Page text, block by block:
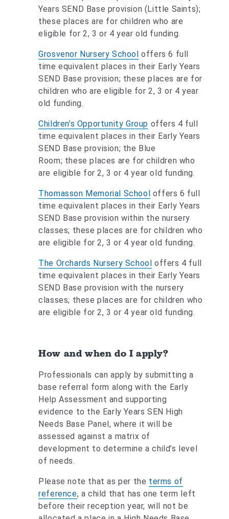
Years SEND Base provision (Little Saints);
these places are for children who are
eligible for 2, 3 or 4 year old funding.
Grosvenor Nursery School offers 6 full
time equivalent places in their Early Years
SEND Base provision; these places are for
children who are eligible for 2, 3 or 4 year
old funding.
Children’s Opportunity Group offers 4 full
time equivalent places in their Early Years
SEND Base provision; the Blue
Room; these places are for children who
are eligible for 2, 3 or 4 year old funding.
Thomasson Memorial School offers 6 full
time equivalent places in their Early Years
SEND Base provision within the nursery
classes; these places are for children who
are eligible for 2, 3 or 4 year old funding.
The Orchards Nursery School offers 4 full
time equivalent places in their Early Years
SEND Base provision with the nursery
classes; these places are for children who
are eligible for 2, 3 or 4 year old funding.
How and when do I apply?
Professionals can apply by submitting a
base referral form along with the Early
Help Assessment and supporting
evidence to the Early Years SEN High
Needs Base Panel, where it will be
assessed against a matrix of
development to determine a child’s level
of needs.
Please note that as per the terms of
reference, a child that has one term left
before their reception year, will not be